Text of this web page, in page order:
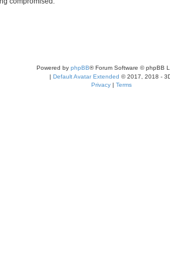
Powered by phpBB® Forum Software © phpBB
| Default Avatar Extended © 2017, 2018 -
Privacy| Terms